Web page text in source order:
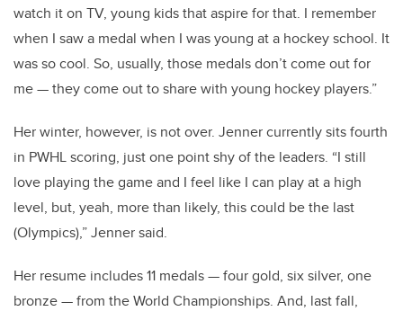
watch it on TV, young kids that aspire for that. I remember
when I saw a medal when I was young at a hockey school. It
was so cool. So, usually, those medals don’t come out for
me — they come out to share with young hockey players.”
Her winter, however, is not over. Jenner currently sits fourth
in PWHL scoring, just one point shy of the leaders. “I still
love playing the game and I feel like I can play at a high
level, but, yeah, more than likely, this could be the last
(Olympics),” Jenner said.
Her resume includes 11 medals — four gold, six silver, one
bronze — from the World Championships. And, last fall,